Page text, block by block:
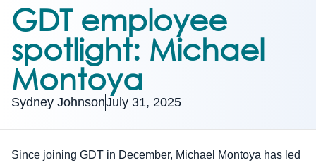
GDT employee
spotlight: Michael
Montoya
Sydney JohnsonJuly 31, 2025
Since joining GDT in December, Michael Montoya has led